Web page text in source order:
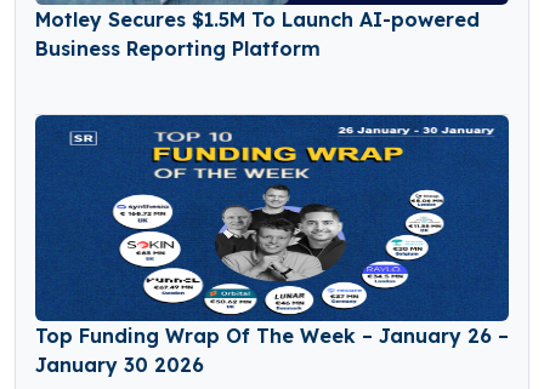
Motley Secures $1.5M To Launch AI-powered
Business Reporting Platform
Top Funding Wrap Of The Week – January 26 –
January 30 2026